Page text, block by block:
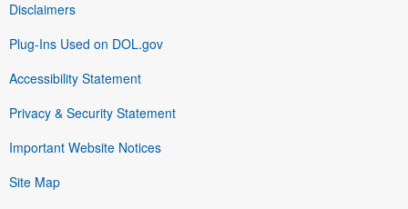
Disclaimers
Plug-Ins Used on DOL.gov
Accessibility Statement
Privacy & Security Statement
Important Website Notices
Site Map